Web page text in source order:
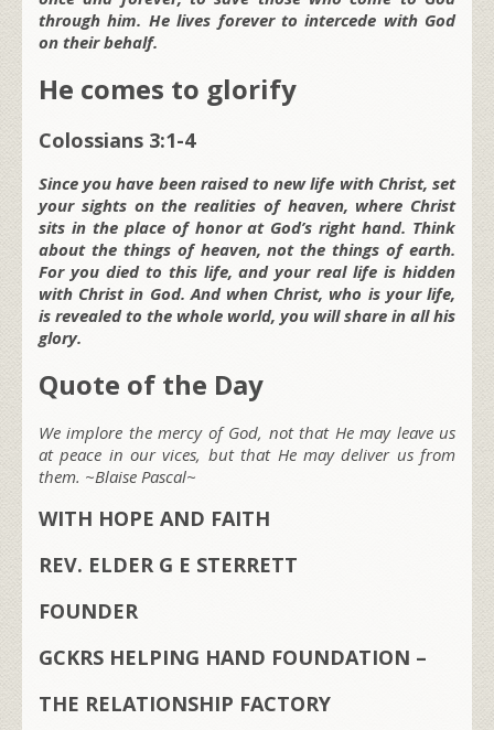
through him. He lives forever to intercede with God
on their behalf.
He comes to glorify
Colossians 3:1-4
Since you have been raised to new life with Christ, set
your sights on the realities of heaven, where Christ
sits in the place of honor at God’s right hand. Think
about the things of heaven, not the things of earth.
For you died to this life, and your real life is hidden
with Christ in God. And when Christ, who is your life,
is revealed to the whole world, you will share in all his
glory.
Quote of the Day
We implore the mercy of God, not that He may leave us
at peace in our vices, but that He may deliver us from
them. ~Blaise Pascal~
WITH HOPE AND FAITH
REV. ELDER G E STERRETT
FOUNDER
GCKRS HELPING HAND FOUNDATION –
THE RELATIONSHIP FACTORY